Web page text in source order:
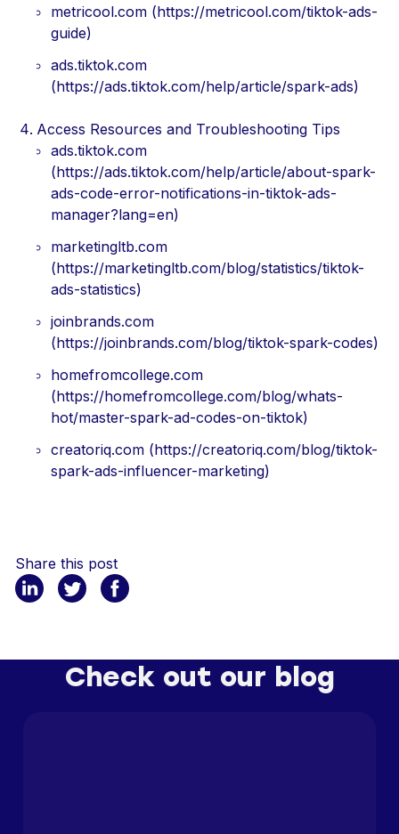
metricool.com (https://metricool.com/tiktok-ads-
guide)
ads.tiktok.com
(https://ads.tiktok.com/help/article/spark-ads)
Access Resources and Troubleshooting Tips
ads.tiktok.com
(https://ads.tiktok.com/help/article/about-spark-
ads-code-error-notifications-in-tiktok-ads-
manager?lang=en)
marketingltb.com
(https://marketingltb.com/blog/statistics/tiktok-
ads-statistics)
joinbrands.com
(https://joinbrands.com/blog/tiktok-spark-codes)
homefromcollege.com
(https://homefromcollege.com/blog/whats-
hot/master-spark-ad-codes-on-tiktok)
creatoriq.com (https://creatoriq.com/blog/tiktok-
spark-ads-influencer-marketing)
Share this post
Check out our blog